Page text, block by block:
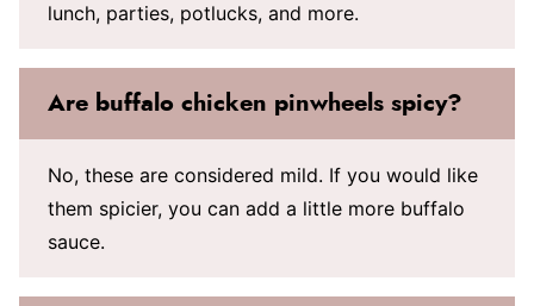
lunch, parties, potlucks, and more.
Are buffalo chicken pinwheels spicy?
No, these are considered mild. If you would like
them spicier, you can add a little more buffalo
sauce.